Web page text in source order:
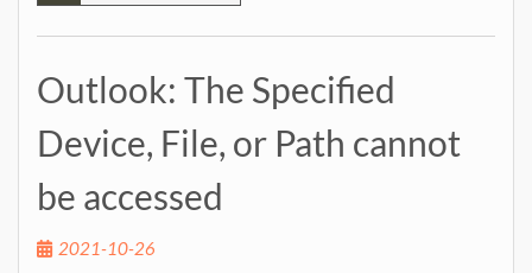
Outlook: The Specified
Device, File, or Path cannot
be accessed
2021-10-26